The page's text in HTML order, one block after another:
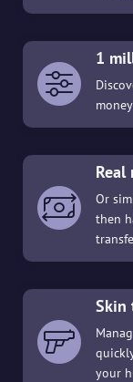
1
Real
Or
then
Skin
your